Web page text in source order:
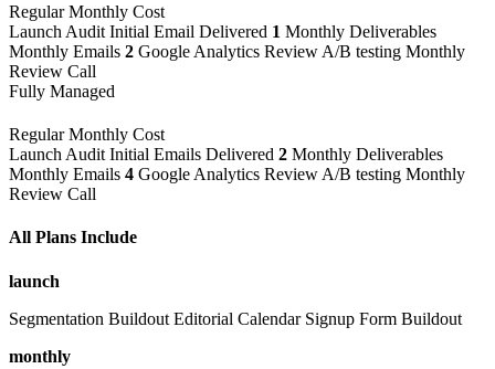
Regular Monthly Cost
Launch Audit Initial Email Delivered 1 Monthly Deliverables
Monthly Emails 2 Google Analytics Review A/B testing Monthly
Review Call
Fully Managed
Regular Monthly Cost
Launch Audit Initial Emails Delivered 2 Monthly Deliverables
Monthly Emails 4 Google Analytics Review A/B testing Monthly
Review Call
All Plans Include
launch
Segmentation Buildout Editorial Calendar Signup Form Buildout
monthly